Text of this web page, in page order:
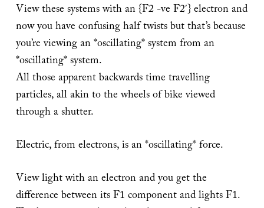
View these systems with an {F2 -ve F2′} electron and
now you have confusing half twists but that’s because
you’re viewing an *oscillating* system from an
*oscillating* system.
All those apparent backwards time travelling
particles, all akin to the wheels of bike viewed
through a shutter.
Electric, from electrons, is an *oscillating* force.
View light with an electron and you get the
difference between its F1 component and lights F1.